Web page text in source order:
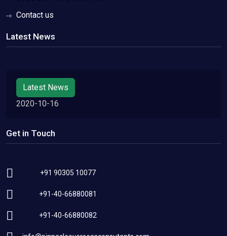
Contact us
Latest News
Latest News
2020-10-16
Get in Touch
+91 90305 10077
+91-40-66880081
+91-40-66880082